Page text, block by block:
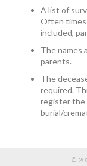
A list of
Often times
included,
The names
parents.
The
required.
register the
burial/
©